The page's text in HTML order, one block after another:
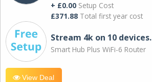
+ £0.00 Setup Cost
£371.88 Total first year cost
Stream 4k on 10 devices.
Smart Hub Plus WiFi-6 Router
View Deal